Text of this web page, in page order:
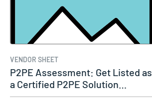
VENDOR SHEET
P2PE Assessment: Get Listed as
a Certified P2PE Solution…